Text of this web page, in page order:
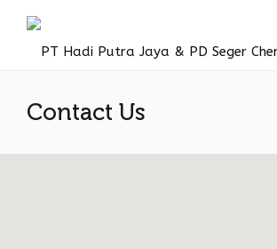
Contact Us